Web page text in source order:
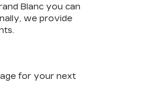
Blanc you can
we provide
for your next